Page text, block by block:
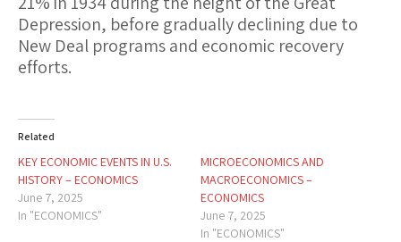
Depression, before gradually declining due to
New Deal programs and economic recovery
efforts.
Related
KEY ECONOMIC EVENTS IN U.S.
HISTORY – ECONOMICS
June 7, 2025
In "ECONOMICS"
MICROECONOMICS AND
MACROECONOMICS –
ECONOMICS
June 7, 2025
In "ECONOMICS"